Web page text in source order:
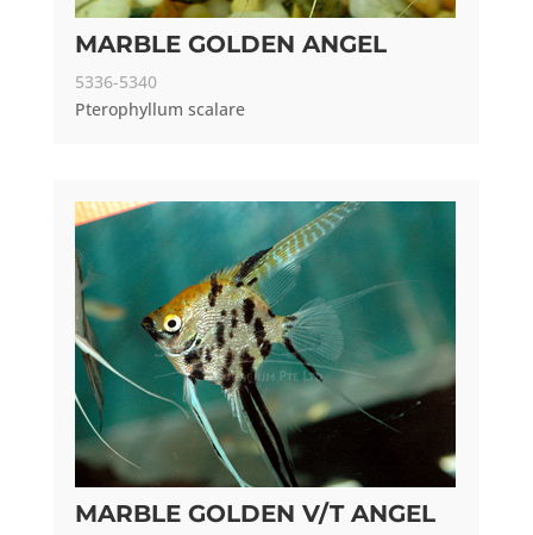
MARBLE GOLDEN ANGEL
5336-5340
Pterophyllum scalare
MARBLE GOLDEN V/T ANGEL